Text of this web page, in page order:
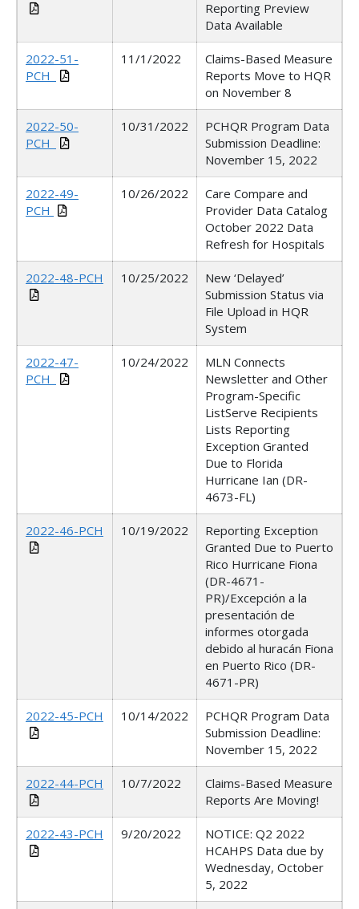
Reporting Preview
Data Available
2022-51-
PCH_
11/1/2022
Claims-Based Measure
Reports Move to HQR
on November 8
2022-50-
PCH_
10/31/2022
PCHQR Program Data
Submission Deadline:
November 15, 2022
2022-49-
PCH
10/26/2022
Care Compare and
Provider Data Catalog
October 2022 Data
Refresh for Hospitals
2022-48-PCH 10/25/2022
New ‘Delayed’
Submission Status via
File Upload in HQR
System
2022-47-
PCH_
10/24/2022
MLN Connects
Newsletter and Other
Program-Specific
ListServe Recipients
Lists Reporting
Exception Granted
Due to Florida
Hurricane Ian (DR-
4673-FL)
2022-46-PCH 10/19/2022
Reporting Exception
Granted Due to Puerto
Rico Hurricane Fiona
(DR-4671-
PR)/Excepción a la
presentación de
informes otorgada
debido al huracán Fiona
en Puerto Rico (DR-
4671-PR)
2022-45-PCH 10/14/2022
PCHQR Program Data
Submission Deadline:
November 15, 2022
2022-44-PCH 10/7/2022
Claims-Based Measure
Reports Are Moving!
2022-43-PCH 9/20/2022
NOTICE: Q2 2022
HCAHPS Data due by
Wednesday, October
5, 2022